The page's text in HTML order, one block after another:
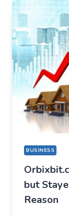
BUSINESS
but
Reason